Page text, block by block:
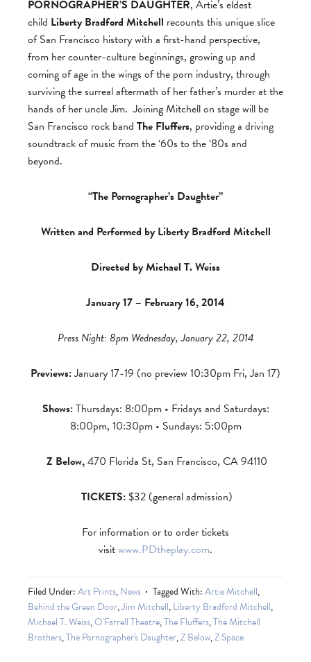
PORNOGRAPHER’S DAUGHTER, Artie’s eldest
child Liberty Bradford Mitchell recounts this unique slice
of San Francisco history with a first-hand perspective,
from her counter-culture beginnings, growing up and
coming of age in the wings of the porn industry, through
surviving the surreal aftermath of her father’s murder at the
hands of her uncle Jim. Joining Mitchell on stage will be
San Francisco rock band The Fluffers, providing a driving
soundtrack of music from the ‘60s to the ‘80s and
beyond.
“The Pornographer’s Daughter”
Written and Performed by Liberty Bradford Mitchell
Directed by Michael T. Weiss
January 17 – February 16, 2014
Press Night: 8pm Wednesday, January 22, 2014
Previews:January 17-19 (no preview 10:30pm Fri, Jan 17)
Shows:Thursdays: 8:00pm • Fridays and Saturdays:
8:00pm, 10:30pm • Sundays: 5:00pm
Z Below,470 Florida St, San Francisco, CA 94110
TICKETS:$32 (general admission)
For information or to order tickets
visitwww.PDtheplay.com.
Filed Under:Art Prints,News Tagged With:Artie Mitchell,
Behind the Green Door,Jim Mitchell,Liberty Bradford Mitchell,
Michael T. Weiss,O'Farrell Theatre,The Fluffers,The Mitchell
Brothers,The Pornographer's Daughter,Z Below,Z Space